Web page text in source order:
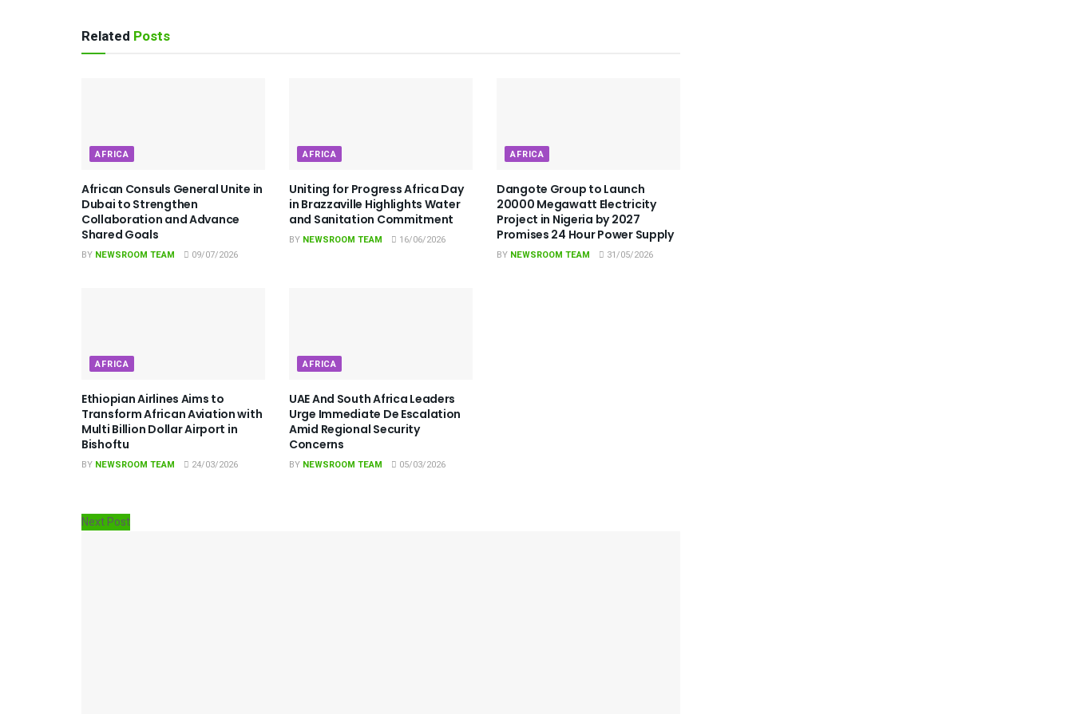
Related Posts
AFRICA
African Consuls General Unite in
Dubai to Strengthen
Collaboration and Advance
Shared Goals
BY NEWSROOM TEAM 09/07/2026
AFRICA
Uniting for Progress Africa Day
in Brazzaville Highlights Water
and Sanitation Commitment
BY NEWSROOM TEAM 16/06/2026
AFRICA
Dangote Group to Launch
20000 Megawatt Electricity
Project in Nigeria by 2027
Promises 24 Hour Power Supply
BY NEWSROOM TEAM 31/05/2026
AFRICA
Ethiopian Airlines Aims to
Transform African Aviation with
Multi Billion Dollar Airport in
Bishoftu
BY NEWSROOM TEAM 24/03/2026
AFRICA
UAE And South Africa Leaders
Urge Immediate De Escalation
Amid Regional Security
Concerns
BY NEWSROOM TEAM 05/03/2026
Next Post